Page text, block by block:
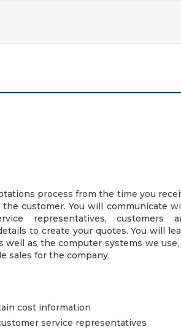
process from the time you
customer. You will communicate
representatives, customers
to create your quotes. You will
well as the computer systems we
sales for the company.
cost information
service representatives